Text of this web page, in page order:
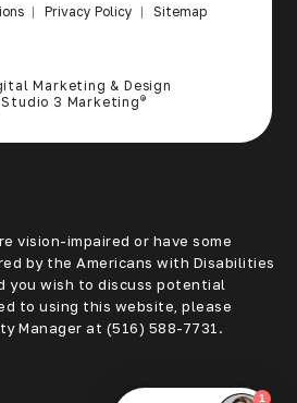
Privacy Policy Sitemap
Marketing & Design
3 Marketing®
vision-impaired or have some
by the Americans with Disabilities
you wish to discuss potential
to using this website, please
Manager at (516) 588-7731 .